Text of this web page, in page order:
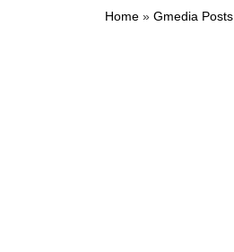
Home » Gmedia Posts